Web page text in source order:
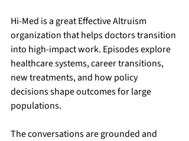
Hi-Med is a great Effective Altruism
organization that helps doctors transition
into high-impact work. Episodes explore
healthcare systems, career transitions,
new treatments, and how policy
decisions shape outcomes for large
populations.
The conversations are grounded and